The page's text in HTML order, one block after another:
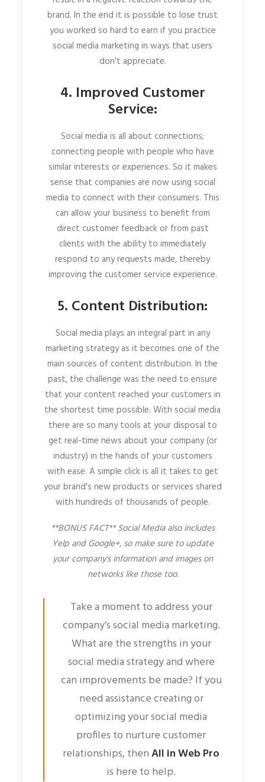
brand. In the end it is possible to lose trust
you worked so hard to earn if you practice
social media marketing in ways that users
don't appreciate.
4. Improved Customer
Service:
Social media is all about connections;
connecting people with people who have
similar interests or experiences. So it makes
sense that companies are now using social
media to connect with their consumers. This
can allow your business to benefit from
direct customer feedback or from past
clients with the ability to immediately
respond to any requests made, thereby
improving the customer service experience.
5. Content Distribution:
Social media plays an integral part in any
marketing strategy as it becomes one of the
main sources of content distribution. In the
past, the challenge was the need to ensure
that your content reached your customers in
the shortest time possible. With social media
there are so many tools at your disposal to
get real-time news about your company (or
industry) in the hands of your customers
with ease. A simple click is all it takes to get
your brand's new products or services shared
with hundreds of thousands of people.
**BONUS FACT** Social Media also includes
Yelp and Google+, so make sure to update
your company's information and images on
networks like those too.
Take a moment to address your
company’s social media marketing.
What are the strengths in your
social media strategy and where
can improvements be made? If you
need assistance creating or
optimizing your social media
profiles to nurture customer
relationships, thenAll in Web Pro
is here to help.